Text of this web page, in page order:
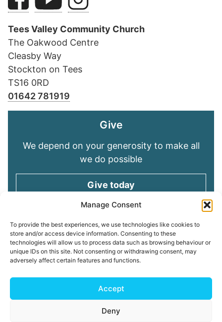
Manage Consent
To provide the best experiences, we use technologies like cookies to
store and/or access device information. Consenting to these
technologies will allow us to process data such as browsing behaviour or
unique IDs on this site. Not consenting or withdrawing consent, may
adversely affect certain features and functions.
Accept
Deny
Tees Valley Community Church
The Oakwood Centre
Cleasby Way
Stockton on Tees
TS16 0RD
01642 781919
Give
We depend on your generosity to make all
we do possible
Give today
Keep in touch
Sign up for emails and stay connected with
all God is doing through our Church family
Connect with us